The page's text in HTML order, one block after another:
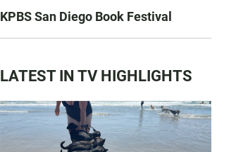
KPBS San Diego Book Festival
LATEST IN TV HIGHLIGHTS